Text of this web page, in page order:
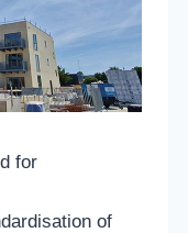
for
of